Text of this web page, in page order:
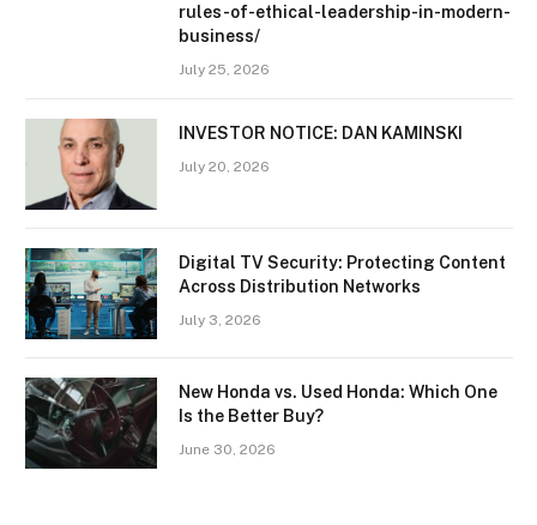
rules-of-ethical-leadership-in-modern-
business/
July 25, 2026
INVESTOR NOTICE: DAN KAMINSKI
July 20, 2026
Digital TV Security: Protecting Content
Across Distribution Networks
July 3, 2026
New Honda vs. Used Honda: Which One
Is the Better Buy?
June 30, 2026